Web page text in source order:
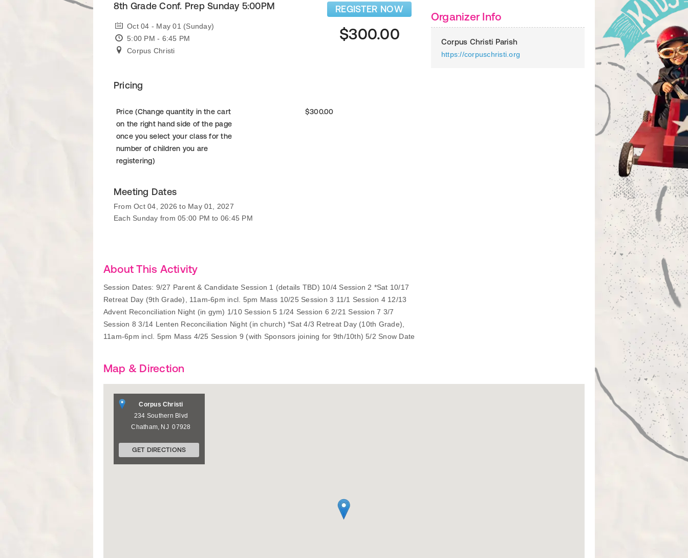
8th Grade Conf. Prep Sunday 5:00PM
Oct 04 - May 01 (Sunday)
5:00 PM - 6:45 PM
Corpus Christi
REGISTER NOW
$300.00
Pricing
Price (Change quantity in the cart
on the right hand side of the page
once you select your class for the
number of children you are
registering)
$300.00
Meeting Dates
From Oct 04, 2026 to May 01, 2027
Each Sunday from 05:00 PM to 06:45 PM
About This Activity
Session Dates: 9/27 Parent & Candidate Session 1 (details TBD) 10/4 Session 2 *Sat 10/17
Retreat Day (9th Grade), 11am-6pm incl. 5pm Mass 10/25 Session 3 11/1 Session 4 12/13
Advent Reconciliation Night (in gym) 1/10 Session 5 1/24 Session 6 2/21 Session 7 3/7
Session 8 3/14 Lenten Reconciliation Night (in church) *Sat 4/3 Retreat Day (10th Grade),
11am-6pm incl. 5pm Mass 4/25 Session 9 (with Sponsors joining for 9th/10th) 5/2 Snow Date
Organizer Info
Corpus Christi Parish
https://corpuschristi.org
Map & Direction
Corpus Christi
234 Southern Blvd
Chatham, NJ 07928
GET DIRECTIONS